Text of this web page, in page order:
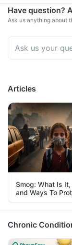
Have question?
Ask us anything about
Articles
Smog: What Is It,
and Ways To
Yourself From It
Chronic